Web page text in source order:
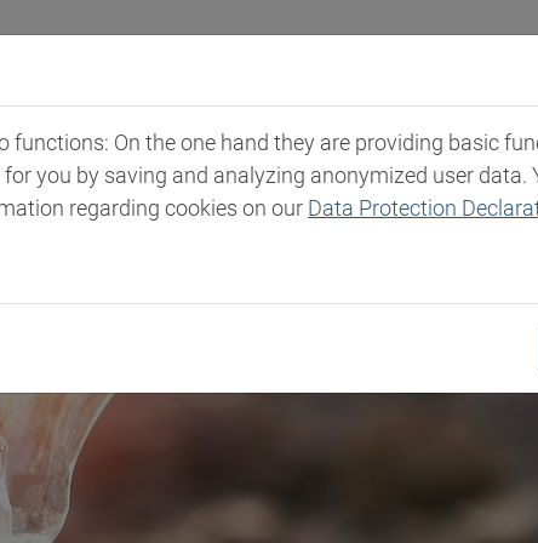
Markets & Products Expertise
functions: On the one hand they are providing basic
you by saving and analyzing anonymized user data.
regarding cookies on our Data Protection